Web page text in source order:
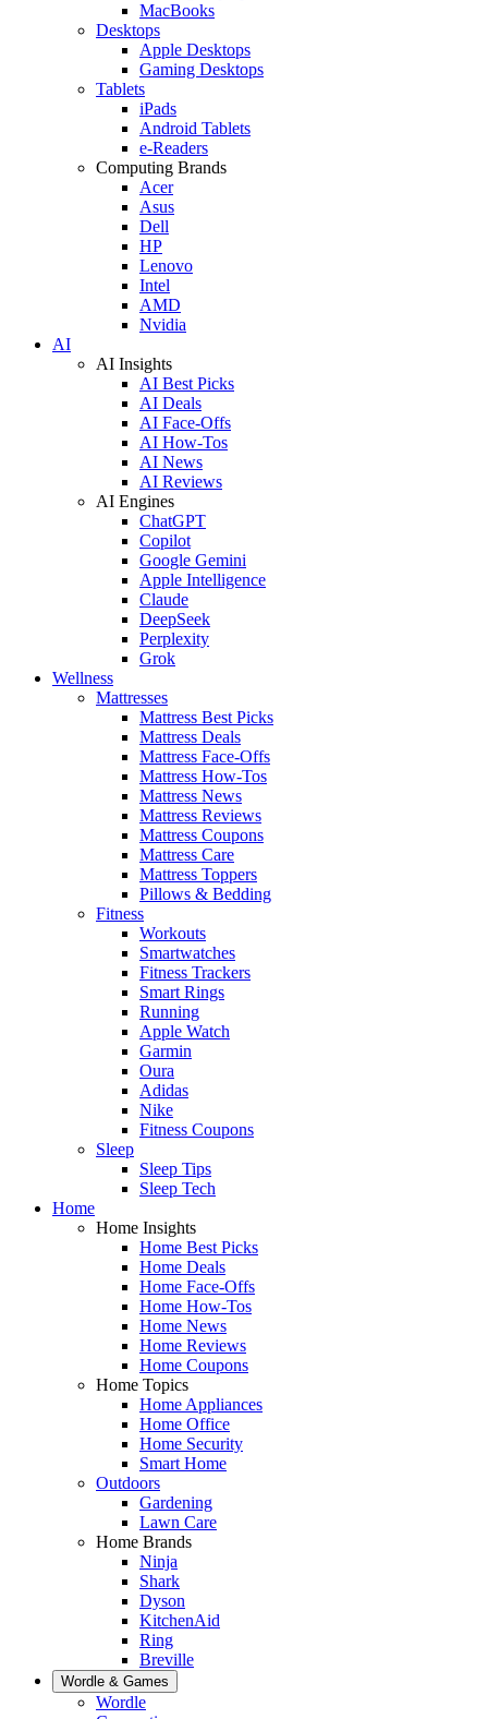
MacBooks
Desktops
Apple Desktops
Gaming Desktops
Tablets
iPads
Android Tablets
e-Readers
Computing Brands
Acer
Asus
Dell
HP
Lenovo
Intel
AMD
Nvidia
AI
AI Insights
AI Best Picks
AI Deals
AI Face-Offs
AI How-Tos
AI News
AI Reviews
AI Engines
ChatGPT
Copilot
Google Gemini
Apple Intelligence
Claude
DeepSeek
Perplexity
Grok
Wellness
Mattresses
Mattress Best Picks
Mattress Deals
Mattress Face-Offs
Mattress How-Tos
Mattress News
Mattress Reviews
Mattress Coupons
Mattress Care
Mattress Toppers
Pillows & Bedding
Fitness
Workouts
Smartwatches
Fitness Trackers
Smart Rings
Running
Apple Watch
Garmin
Oura
Adidas
Nike
Fitness Coupons
Sleep
Sleep Tips
Sleep Tech
Home
Home Insights
Home Best Picks
Home Deals
Home Face-Offs
Home How-Tos
Home News
Home Reviews
Home Coupons
Home Topics
Home Appliances
Home Office
Home Security
Smart Home
Outdoors
Gardening
Lawn Care
Home Brands
Ninja
Shark
Dyson
KitchenAid
Ring
Breville
Wordle & Games
Wordle